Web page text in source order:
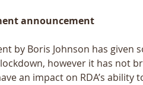
announcement
by Boris Johnson has given
however it has not
an impact on RDA’s